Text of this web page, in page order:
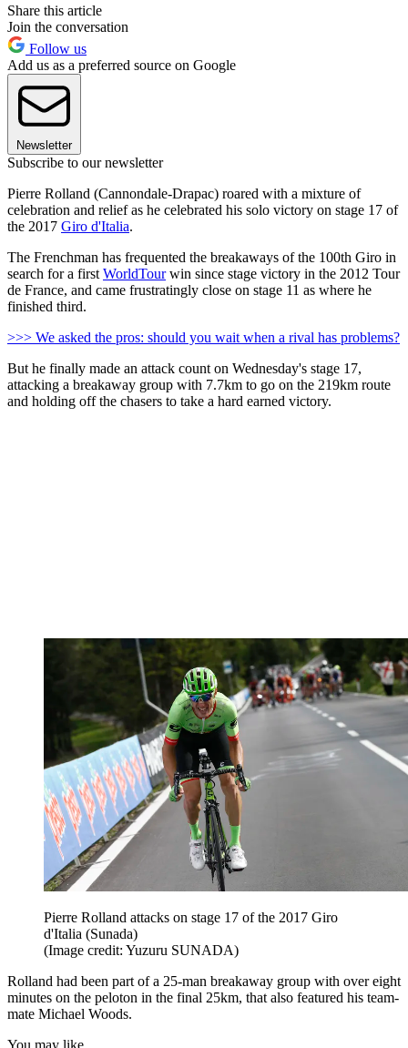
Share this article
Join the conversation
Follow us
Add us as a preferred source on Google
Newsletter
Subscribe to our newsletter
Pierre Rolland (Cannondale-Drapac) roared with a mixture of
celebration and relief as he celebrated his solo victory on stage 17 of
the 2017 Giro d'Italia.
The Frenchman has frequented the breakaways of the 100th Giro in
search for a first WorldTourwin since stage victory in the 2012 Tour
de France, and came frustratingly close on stage 11 as where he
finished third.
>>> We asked the pros: should you wait when a rival has problems?
But he finally made an attack count on Wednesday's stage 17,
attacking a breakaway group with 7.7km to go on the 219km route
and holding off the chasers to take a hard earned victory.
Pierre Rolland attacks on stage 17 of the 2017 Giro
d'Italia (Sunada)
(Image credit: Yuzuru SUNADA)
Rolland had been part of a 25-man breakaway group with over eight
minutes on the peloton in the final 25km, that also featured his team-
mate Michael Woods.